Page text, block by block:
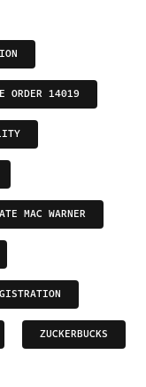
ORDER 14019
MAC WARNER
ZUCKERBUCKS